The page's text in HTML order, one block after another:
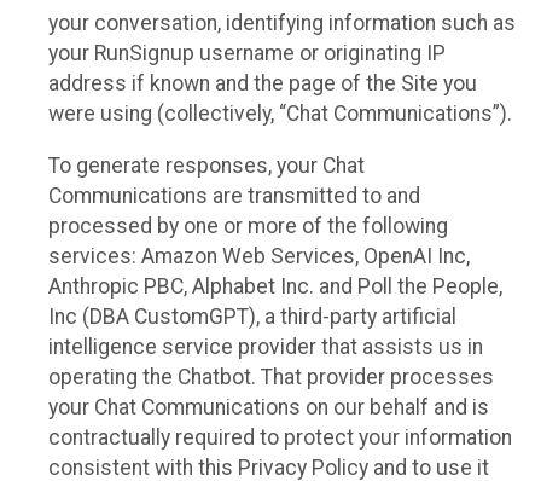
your conversation, identifying information such as
your RunSignup username or originating IP
address if known and the page of the Site you
were using (collectively, “Chat Communications”).
To generate responses, your Chat
Communications are transmitted to and
processed by one or more of the following
services: Amazon Web Services, OpenAI Inc,
Anthropic PBC, Alphabet Inc. and Poll the People,
Inc (DBA CustomGPT), a third-party artificial
intelligence service provider that assists us in
operating the Chatbot. That provider processes
your Chat Communications on our behalf and is
contractually required to protect your information
consistent with this Privacy Policy and to use it